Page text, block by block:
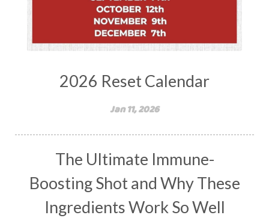
2026 Reset Calendar
Jan 11, 2026
The Ultimate Immune-
Boosting Shot and Why These
Ingredients Work So Well